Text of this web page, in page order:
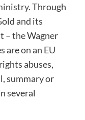
Through
and its
– the Wagner
areon an EU
abuses,
summary or
several